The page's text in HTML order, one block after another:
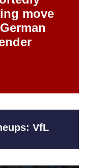
move
VfL